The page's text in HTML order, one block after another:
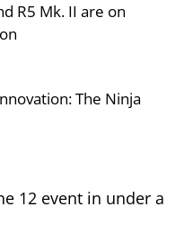
R5 Mk. II are on
The Ninja
12 event in under a